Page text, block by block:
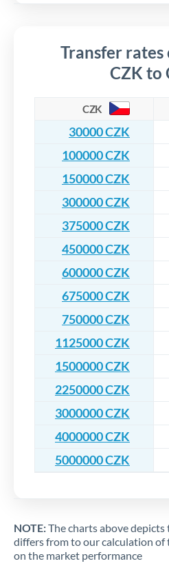
Transfer
CZK to
CZK
30000 CZK
100000 CZK
150000 CZK
300000 CZK
375000 CZK
450000 CZK
600000 CZK
675000 CZK
750000 CZK
1125000 CZK
1500000 CZK
2250000 CZK
3000000 CZK
4000000 CZK
5000000 CZK
NOTE:The charts above
differs from to our calculation of
on the market performance